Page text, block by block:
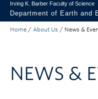
Irving K. Barber Faculty of Science
Department of Earth and
Undergraduate
Non-Degree Programs
Home / About Us / News &
NEWS &